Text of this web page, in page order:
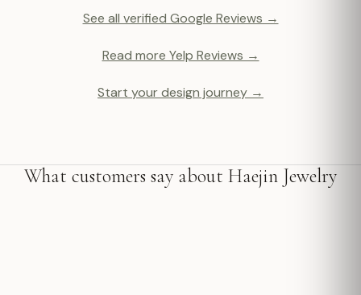
See all verified Google Reviews →
Read more Yelp Reviews →
Start your design journey →
What customers say about Haejin Jewelry